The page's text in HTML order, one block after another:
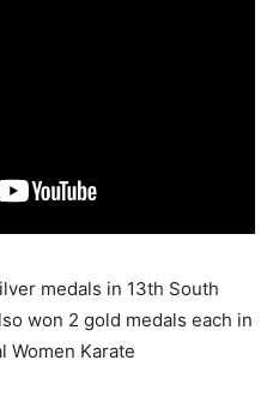
medals in 13th South
won 2 gold medals each in
Women Karate